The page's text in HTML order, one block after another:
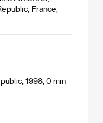
France,
1998, 0 min